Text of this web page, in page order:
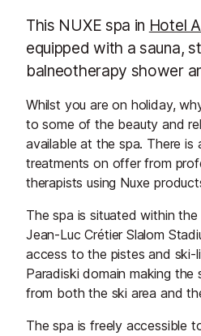
This NUXE spa in Hotel
equipped with a sauna,
balneotherapy shower
Whilst you are on holiday,
to some of the beauty and
available at the spa. There is
treatments on offer from
therapists using Nuxe
The spa is situated within
Jean-Luc Crétier Slalom
access to the pistes and
Paradiski domain making the
from both the ski area and
The spa is freely accessible